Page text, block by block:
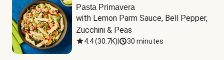
Pasta Primavera
with Lemon Parm Sauce, Bell Pepper,
Zucchini & Peas
4.4(30.7K) 30 minutes